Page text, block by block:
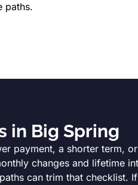
paths.
in Big Spring
payment, a shorter term,
changes and lifetime
can trim that